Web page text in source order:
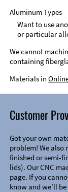
Aluminum Types
Want to use
or particular
We cannot
containing
Materials in
Customer
Got your own
problem! We
finished or semi-
lids). Our CNC
page. If you
know and we’ll